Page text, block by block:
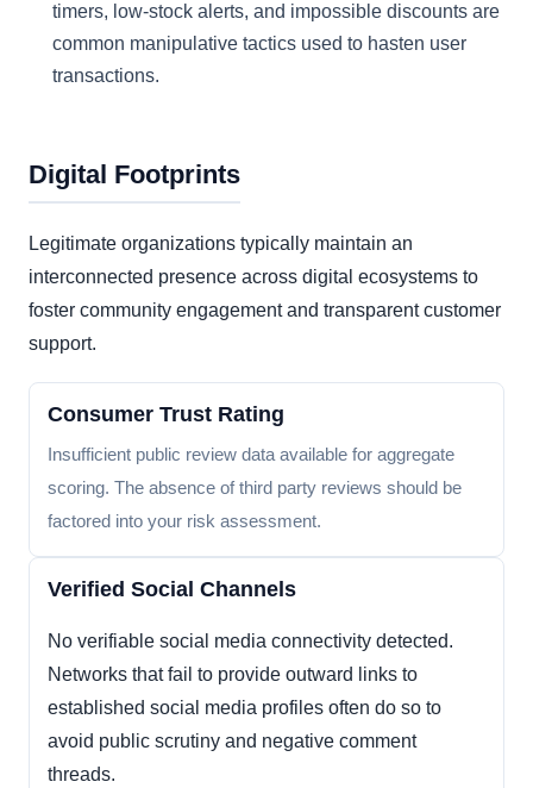
timers, low-stock alerts, and impossible discounts are
common manipulative tactics used to hasten user
transactions.
Digital Footprints
Legitimate organizations typically maintain an
interconnected presence across digital ecosystems to
foster community engagement and transparent customer
support.
Consumer Trust Rating
Insufficient public review data available for aggregate
scoring. The absence of third party reviews should be
factored into your risk assessment.
Verified Social Channels
No verifiable social media connectivity detected.
Networks that fail to provide outward links to
established social media profiles often do so to
avoid public scrutiny and negative comment
threads.